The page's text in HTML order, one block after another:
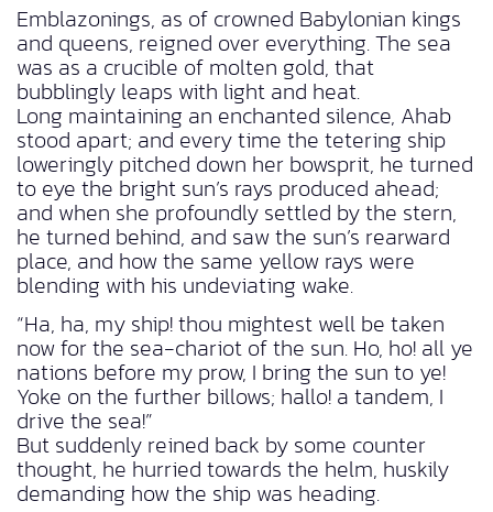
Emblazonings, as of crowned Babylonian kings
and queens, reigned over everything. The sea
was as a crucible of molten gold, that
bubblingly leaps with light and heat.
Long maintaining an enchanted silence, Ahab
stood apart; and every time the tetering ship
loweringly pitched down her bowsprit, he turned
to eye the bright sun’s rays produced ahead;
and when she profoundly settled by the stern,
he turned behind, and saw the sun’s rearward
place, and how the same yellow rays were
blending with his undeviating wake.
“Ha, ha, my ship! thou mightest well be taken
now for the sea-chariot of the sun. Ho, ho! all ye
nations before my prow, I bring the sun to ye!
Yoke on the further billows; hallo! a tandem, I
drive the sea!”
But suddenly reined back by some counter
thought, he hurried towards the helm, huskily
demanding how the ship was heading.